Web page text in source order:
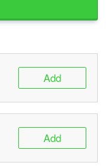
Add
Add